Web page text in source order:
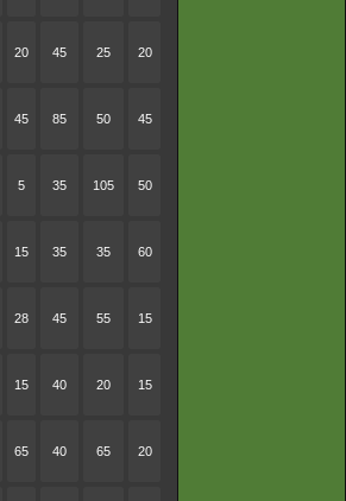
20 45 25 20
45 85 50 45
5 35 105 50
15 35 35 60
28 45 55 15
15 40 20 15
65 40 65 20